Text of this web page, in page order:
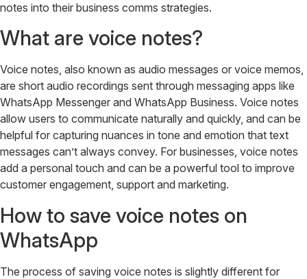
notes into their business comms strategies.
What are voice notes?
Voice notes, also known as audio messages or voice memos,
are short audio recordings sent through messaging apps like
WhatsApp Messenger and WhatsApp Business. Voice notes
allow users to communicate naturally and quickly, and can be
helpful for capturing nuances in tone and emotion that text
messages can’t always convey. For businesses, voice notes
add a personal touch and can be a powerful tool to improve
customer engagement, support and marketing.
How to save voice notes on
WhatsApp
The process of saving voice notes is slightly different for